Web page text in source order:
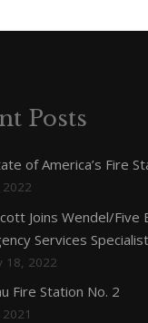
Posts
of America’s Fire
2022
Joins Wendel/Five
Services Specialist
18, 2022
Fire Station No. 2